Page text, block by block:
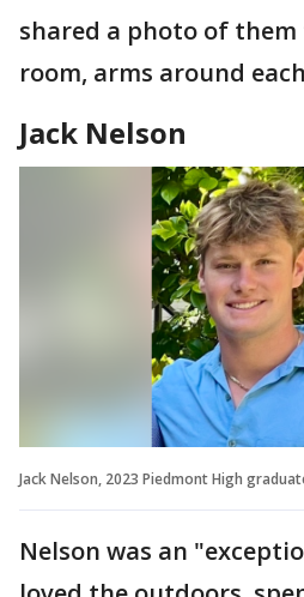
shared a photo of
room, arms around
Jack Nelson
Jack Nelson, 2023 Piedmont High
Nelson was an